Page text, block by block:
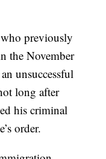
previously
the November
unsuccessful
long after
his criminal
order.